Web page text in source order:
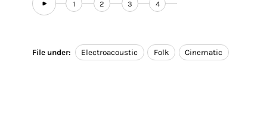
1 2 3 4
File under: Electroacoustic Folk Cinematic